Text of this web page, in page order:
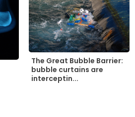
The Great Bubble Barrier:
bubble curtains are
interceptin...